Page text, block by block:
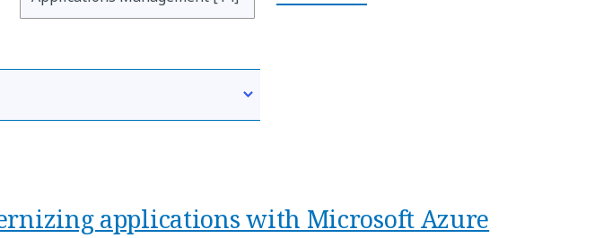
applications with Microsoft Azure​